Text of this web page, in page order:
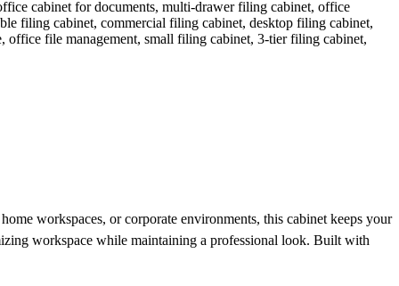
workspaces, or corporate environments, this cabinet keeps your
workspace while maintaining a professional look. Built with